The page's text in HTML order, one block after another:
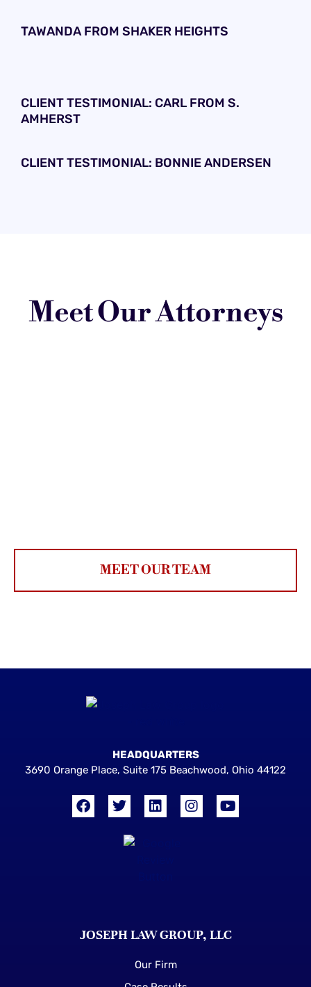
TAWANDA FROM SHAKER HEIGHTS
CLIENT TESTIMONIAL: CARL FROM S.
AMHERST
CLIENT TESTIMONIAL: BONNIE ANDERSEN
Meet Our Attorneys
MEET OUR TEAM
HEADQUARTERS
3690 Orange Place, Suite 175 Beachwood, Ohio 44122
JOSEPH LAW GROUP, LLC
Our Firm